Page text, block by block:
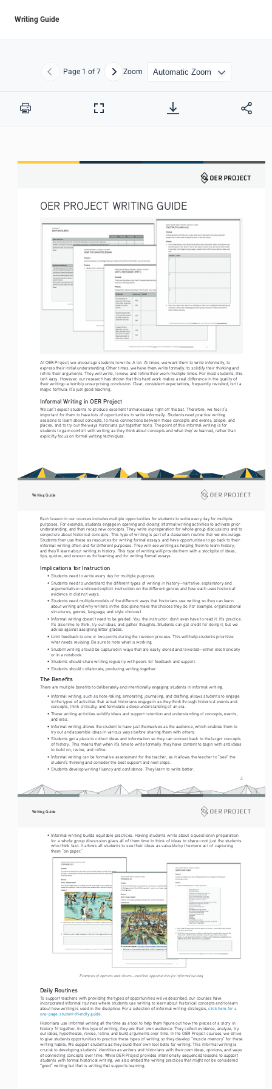
Writing Guide
Previous
Page 1 of 7 NextZoom
Print
Full
OER PROJECT WRITING GUIDE
At OER Project, we encourage students to write. A lot. At times, we want them to write informally, to
express their initial understanding. Other times, we have them write formally, to solidify their thinking and
refine their arguments. They will write, review, and refine their work multiple times. For most students, this
isn’t easy. However, our research has shown that this hard work makes a real difference in the quality of
their writing—a terribly unsurprising conclusion. Clear, consistent expectations, frequently revisited, isn’t a
magic formula; it’s just good teaching.
Informal Writing in OER Project
We can’t expect students to produce excellent formal essays right off the bat. Therefore, we feel it’s
important for them to have lots of opportunities to write informally. Students need practice writing
sessions to learn about concepts, to make connections between those concepts and events, people, and
places, and to try out the ways historians put together texts. The point of this informal writing is for
students to gain comfort with writing as they think about concepts and what they’ve learned, rather than
explicitly focus on formal writing techniques.
2
Writing Guide
Each lesson in our courses includes multiple opportunities for students to write every day for multiple
purposes. For example, students engage in opening and closing informal writing activities to activate prior
understanding, and then recap new concepts. They write in preparation for whole-group discussions and to
conjecture about historical concepts. This type of writing is part of a classroom routine that we encourage.
Students then use these as resources for writing formal essays, and have opportunities to go back to their
informal writing often and for different purposes. They will see writing as helping them to learn history,
and they’ll learn about writing in history. This type of writing will provide them with a stockpile of ideas,
tips, quotes, and resources for learning and for writing formal essays.
Implications for Instruction
•   Students need to write every day for multiple purposes.
•   Students need to understand the different types of writing in history—narrative, explanatory and
argumentative—and need explicit instruction on the different genres and how each uses historical
evidence in distinct ways.
•   Students need multiple models of the different ways that historians use writing so they can learn
about writing and why writers in the discipline make the choices they do (for example, organizational
structures, genres, language, and style choices).
•   Informal writing doesn’t need to be graded. You, the instructor, don’t even have to read it. It’s practice.
It’s also time to think, try out ideas, and gather thoughts. Students can get credit for doing it, but we
advise against assigning letter grades.
•   Limit feedback to one or two points during the revision process. This will help students prioritize
what needs revising. Be sure to note what is working.
•   Student writing should be captured in ways that are easily stored and revisited—either electronically
or in a notebook.
•   Students should share writing regularly with peers for feedback and support.
•   Students should collaborate, producing writing together.
The Benefits
There are multiple benefits to deliberately and intentionally engaging students in informal writing.
•   Informal writing, such as note-taking, annotating, journaling, and drafting, allows students to engage
in the types of activities that actual historians engage in as they think through historical events and
concepts, think critically, and formulate a deep understanding of an era.
•   These writing activities solidify ideas and support retention and understanding of concepts, events,
and eras.
•   Informal writing allows the student to have just themselves as the audience, which enables them to
try out and assemble ideas in various ways before sharing them with others.
•   Students get a place to collect ideas and information so they can connect back to the larger concepts
of history. This means that when it’s time to write formally, they have content to begin with and ideas
to build on, revise, and refine.
•   Informal writing can be formative assessment for the teacher, as it allows the teacher to “see” the
student’s thinking and consider the best support and next steps.
•   Students develop writing fluency and confidence. They learn to write better.
Writing Guide
•   Informal writing builds equitable practices. Having students write about a question in preparation
for a whole group discussion gives all of them time to think of ideas to share—not just the students
who think fast. It allows all students to see their ideas as valuable by the mere act of capturing
them “on paper.”
Examples of openers and closers--excellent opportunities for informal writing
Daily Routines
To support teachers with providing the types of opportunities we’ve described, our courses have
incorporated informal routines where students use writing to learn about historical concepts and to learn
about how writing is used in the discipline. For a selection of informal writing strategies, click here for a
one-page, student-friendly guide.
Historians use informal writing all the time as a tool to help them figure out how the pieces of a story in
history fit together. In this type of writing, they are their own audience. They collect evidence, analyze, try
out ideas, hypothesize, revise, refine, and build arguments over time. In the OER Project courses, we strive
to give students opportunities to practice these types of writing so they develop “muscle memory” for these
writing habits. We support students as they build their own tool belts for writing. This informal writing is
crucial to developing students’ identities as writers and historians with their own ideas, opinions, and ways
of connecting concepts over time. While OER Project provides intentionally sequenced lessons to support
students with formal historical writing, we also embed the writing practices that might not be considered
“good” writing but that is writing that supports learning.